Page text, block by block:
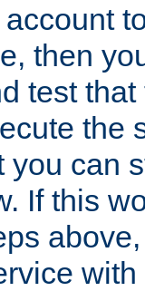
then
test
the
you can
If this